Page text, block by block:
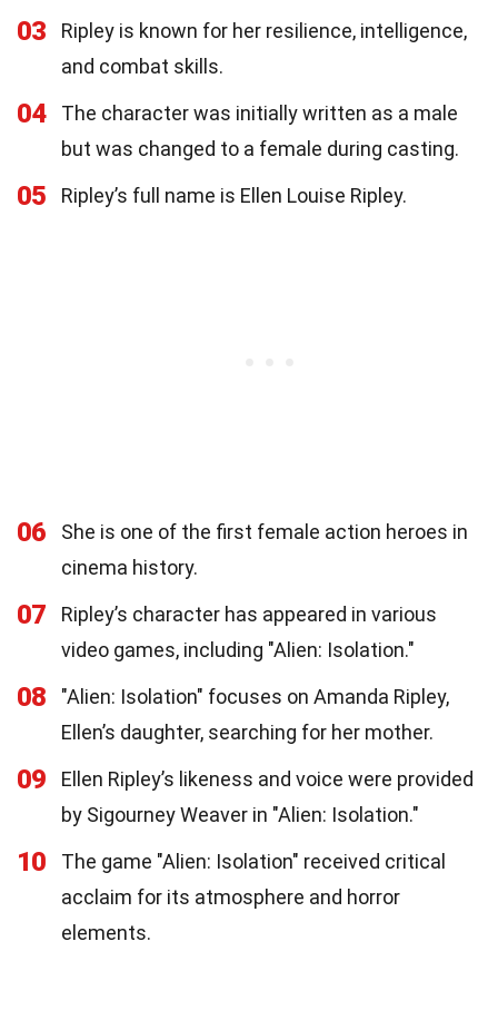
03
Ripley is known for her resilience, intelligence,
and combat skills.
04
The character was initially written as a male
but was changed to a female during casting.
05 Ripley’s full name is Ellen Louise Ripley.
06
She is one of the first female action heroes in
cinema history.
07
Ripley’s character has appeared in various
video games, including "Alien: Isolation."
08
"Alien: Isolation" focuses on Amanda Ripley,
Ellen’s daughter, searching for her mother.
09
Ellen Ripley’s likeness and voice were provided
by Sigourney Weaver in "Alien: Isolation."
10
The game "Alien: Isolation" received critical
acclaim for its atmosphere and horror
elements.